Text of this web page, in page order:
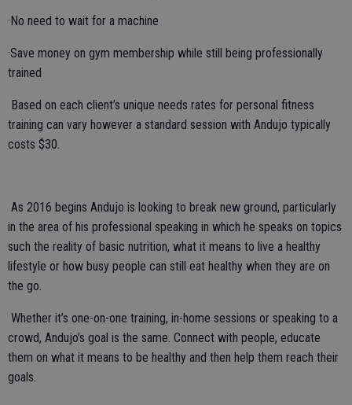
·No need to wait for a machine
·Save money on gym membership while still being professionally
trained
Based on each client’s unique needs rates for personal fitness
training can vary however a standard session with Andujo typically
costs $30.
As 2016 begins Andujo is looking to break new ground, particularly
in the area of his professional speaking in which he speaks on topics
such the reality of basic nutrition, what it means to live a healthy
lifestyle or how busy people can still eat healthy when they are on
the go.
Whether it’s one-on-one training, in-home sessions or speaking to a
crowd, Andujo’s goal is the same. Connect with people, educate
them on what it means to be healthy and then help them reach their
goals.